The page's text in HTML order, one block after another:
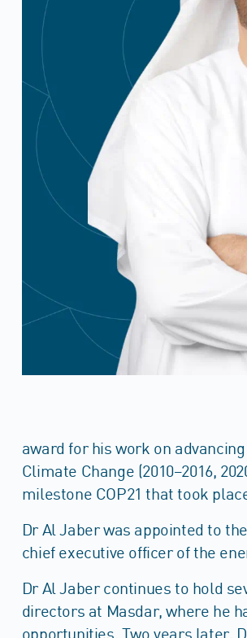
award for his work on
Climate Change (2010–2016,
milestone COP21 that took
Dr Al Jaber was appointed to
chief executive officer of the
Dr Al Jaber continues to hold
directors at Masdar, where he
opportunities. Two years later,